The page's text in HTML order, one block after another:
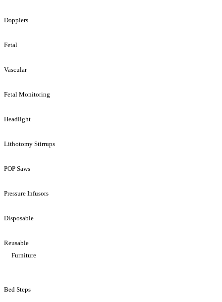
Dopplers
Fetal
Vascular
Fetal Monitoring
Headlight
Lithotomy Stirrups
POP Saws
Pressure Infusors
Disposable
Reusable
Furniture
Bed Steps